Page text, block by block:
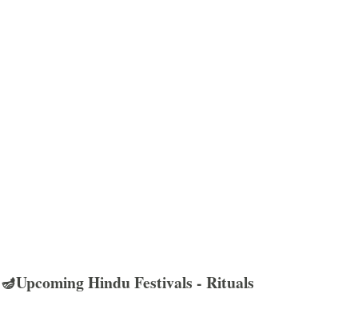
🪔Upcoming Hindu Festivals - Rituals